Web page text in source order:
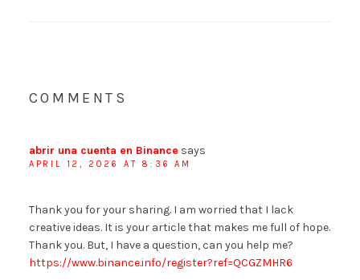
COMMENTS
abrir una cuenta en Binance says
APRIL 12, 2026 AT 8:36 AM
Thank you for your sharing. I am worried that I lack
creative ideas. It is your article that makes me full of hope.
Thank you. But, I have a question, can you help me?
https://www.binance.info/register?ref=QCGZMHR6